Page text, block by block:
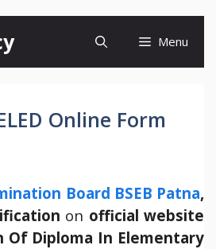
Menu
Online Form
Board BSEB Patna,
on official website
Of Diploma In Elementary